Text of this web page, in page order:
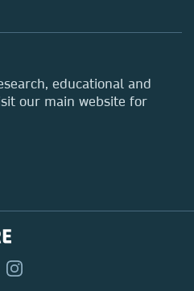
educational and
our main website for